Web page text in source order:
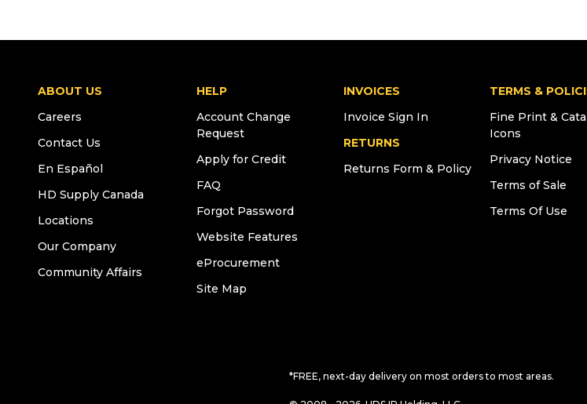
ABOUT US
Careers
Contact Us
En Español
HD Supply Canada
Locations
Our Company
Community Affairs
HELP
Account Change
Request
Apply for Credit
FAQ
Forgot Password
Website Features
eProcurement
Site Map
INVOICES
Invoice Sign In
RETURNS
Returns Form & Policy
TERMS &
Fine Print &
Icons
Privacy Notice
Terms of Sale
Terms Of Use
*FREE, next-day delivery on most orders to most areas.